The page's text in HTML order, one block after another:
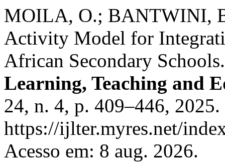
MOILA, O.; BANTWINI,
Activity Model for
African Secondary
Learning, Teaching and
24, n. 4, p. 409–446,
https://ijlter.myres.net/
Acesso em: 8 aug. 2026.